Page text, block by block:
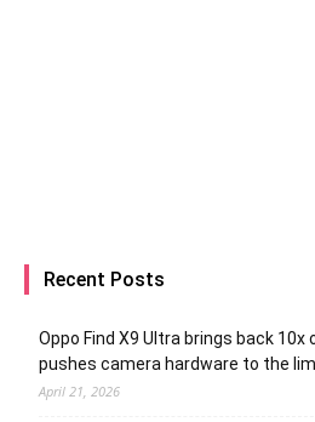
Recent Posts
Oppo Find X9 Ultra brings back
pushes camera hardware to the
April 21, 2026